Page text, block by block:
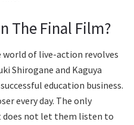
The Final Film?
of live-action revolves
Shirogane and Kaguya
education business.
every day. The only
not let them listen to